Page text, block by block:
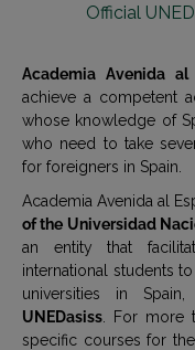
Official
Academia Avenida al
achieve a competent
whose knowledge of
who need to take
for foreigners in Spain.
Academia Avenida al
of the Universidad
an entity that
international students
universities in
UNEDasiss . For more
specific courses for